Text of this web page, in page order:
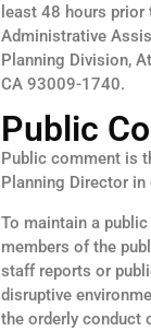
least 48 hours
Administrative
Planning Division,
CA 93009-1740.
Public
Public comment is
Planning Director
To maintain a
members of the
staff reports or
disruptive
the orderly conduct